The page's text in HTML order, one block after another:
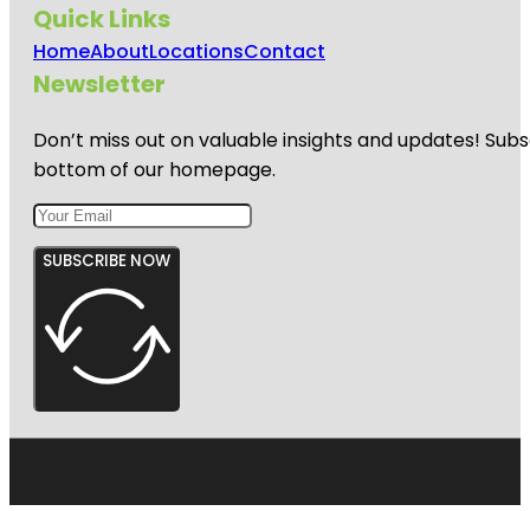
Quick Links
HomeAboutLocationsContact
Newsletter
Don’t miss out on valuable insights and updates!
bottom of our homepage.
SUBSCRIBE NOW